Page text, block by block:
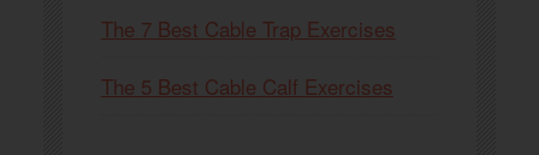
The 7 Best Cable Trap Exercises
The 5 Best Cable Calf Exercises